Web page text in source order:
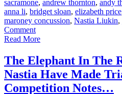
sacramone, andrew thornton, andy
anna li, bridget sloan, elizabeth price
maroney concussion, Nastia Liukin,
Comment
Read More
The Elephant In The
Nastia Have Made
Competition Notes…